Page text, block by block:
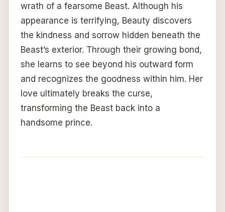
wrath of a fearsome Beast. Although his
appearance is terrifying, Beauty discovers
the kindness and sorrow hidden beneath the
Beast’s exterior. Through their growing bond,
she learns to see beyond his outward form
and recognizes the goodness within him. Her
love ultimately breaks the curse,
transforming the Beast back into a
handsome prince.